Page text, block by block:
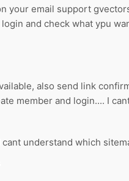
your email support
and check what ypu
also send link
member and login.... I
cant understand which